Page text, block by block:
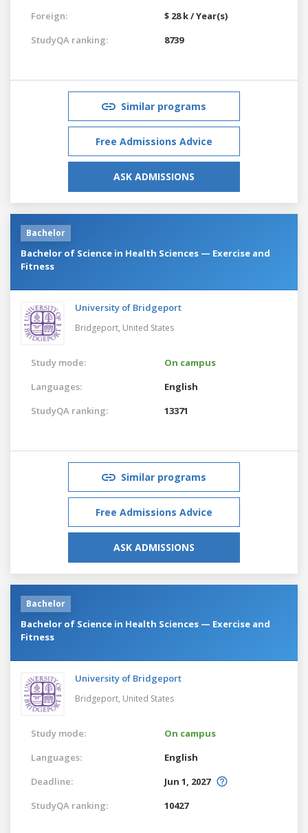
Foreign:
$ 28 k / Year(s)
StudyQA ranking:
8739
Similar programs
Free Admissions Advice
ASK ADMISSIONS
Bachelor
Bachelor of Science in Health Sciences — Exercise and
Fitness
University of Bridgeport
Bridgeport, United States
Study mode:
On campus
Languages:
English
StudyQA ranking:
13371
Similar programs
Free Admissions Advice
ASK ADMISSIONS
Bachelor
Bachelor of Science in Health Sciences — Exercise and
Fitness
University of Bridgeport
Bridgeport, United States
Study mode:
On campus
Languages:
English
Deadline:
Jun 1, 2027
StudyQA ranking:
10427